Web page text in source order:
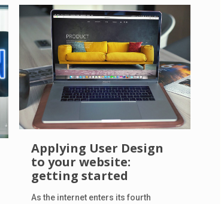
Applying User Design
to your website:
getting started
As the internet enters its fourth